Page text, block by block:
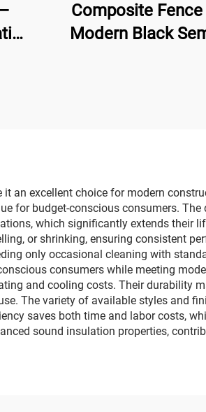
Composite
Modern Black
an excellent choice for modern
for budget-conscious consumers.
which significantly extends their
or shrinking, ensuring consistent
only occasional cleaning with
consumers while meeting
and cooling costs. Their durability
The variety of available styles and
saves both time and labor costs,
sound insulation properties,